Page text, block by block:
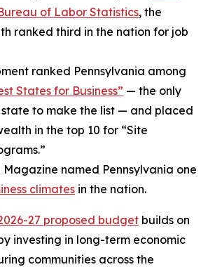
of Labor Statistics, the
ranked third in the nation for job
ranked Pennsylvania among
States for Business” — the only
to make the list — and placed
in the top 10 for “Site
named Pennsylvania one
climates in the nation.
27 proposed budget builds on
investing in long-term economic
communities across the